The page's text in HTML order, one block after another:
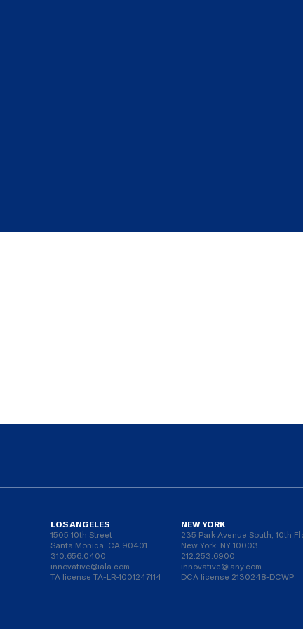
LOS ANGELES
1505 10th Street
Santa Monica, CA 90401
310.656.0400
innovative@iala.com
TA license TA-LR-1001247114
NEW YORK
235 Park Avenue South, 10th
New York, NY 10003
212.253.6900
innovative@iany.com
DCA license 2130248-DCWP